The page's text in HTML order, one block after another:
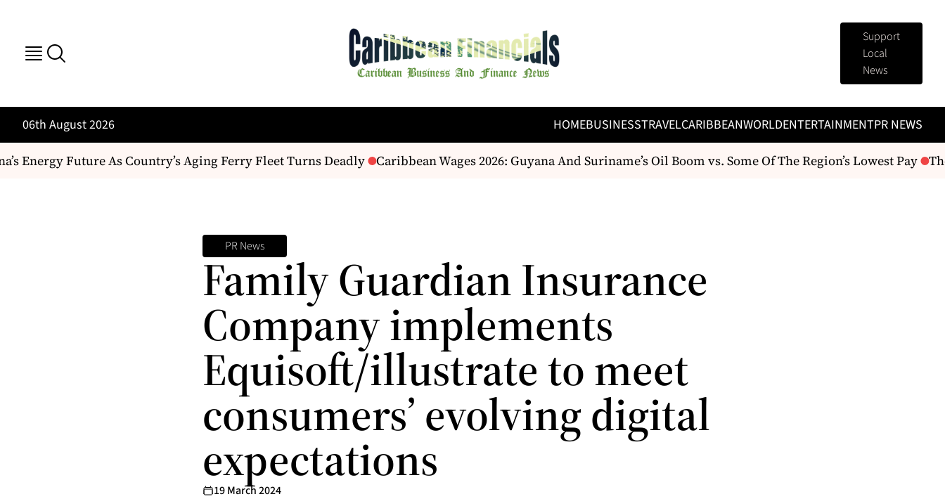
Support
Local
News
06th August 2026 HOMEBUSINESSTRAVELCARIBBEANWORLDENTERTAINMENTPR NEWS
Energy Future As Country’s Aging Ferry Fleet Turns Deadly Caribbean Wages 2026: Guyana And Suriname’s Oil Boom vs. Some Of The Region’s Lowest Pay
PR News
Family Guardian Insurance
Company implements
Equisoft/illustrate to meet
consumers’ evolving digital
expectations
19 March 2024